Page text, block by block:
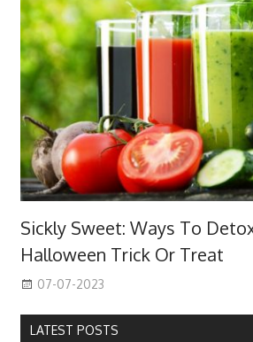
Sickly Sweet: Ways To
Halloween Trick Or Treat
07-07-2023
LATEST POSTS